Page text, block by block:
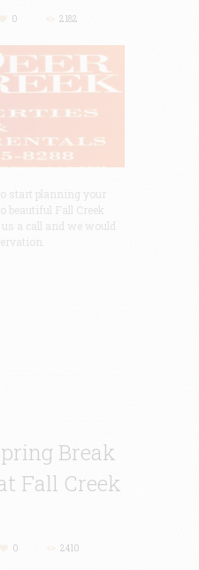
0 2182
start planning your
beautiful Fall Creek
a call and we would
reservation.
Break
Fall Creek
0 2410